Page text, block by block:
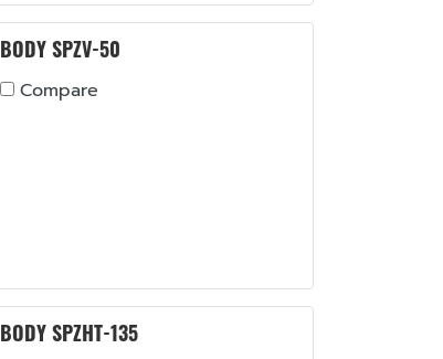
BODY SPZV-50
Compare
BODY SPZHT-135